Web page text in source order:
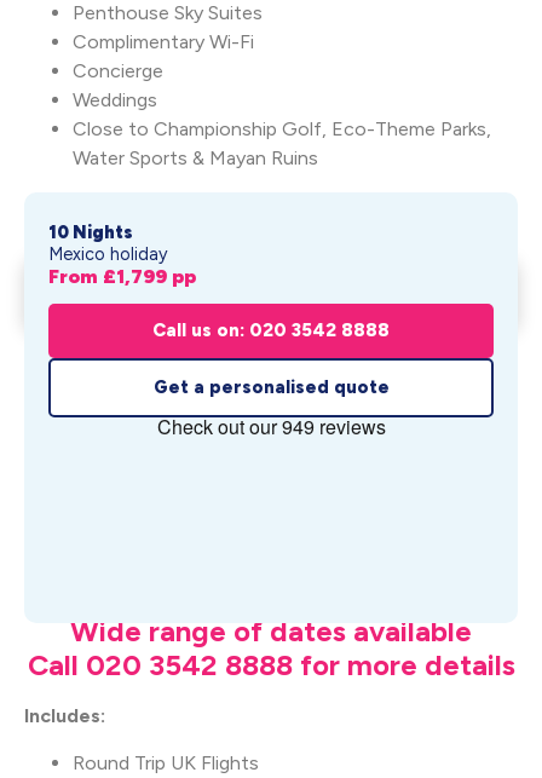
Penthouse Sky Suites
Complimentary Wi-Fi
Concierge
Weddings
Close to Championship Golf, Eco-Theme Parks,
Water Sports & Mayan Ruins
10 Nights
Mexico holiday
From £1,799 pp
Call us on: 020 3542 8888
Get a personalised quote
Essence At The Fives Beach
From £
Wide range of dates available
Call 020 3542 8888 for more details
Includes:
Round Trip UK Flights